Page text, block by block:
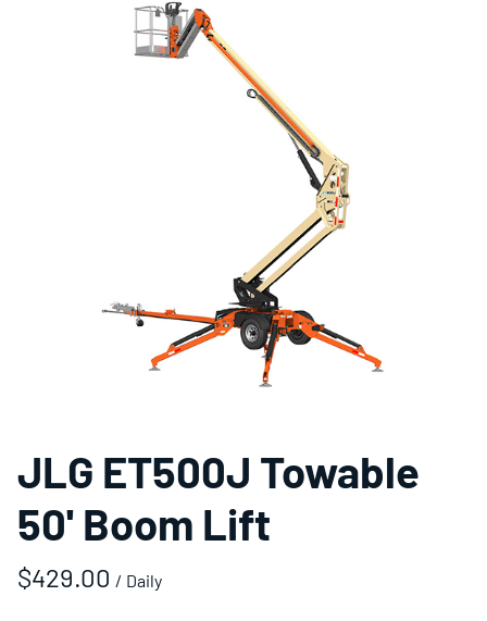
Terms of Service
JLG ET500J Towable
50' Boom Lift
/